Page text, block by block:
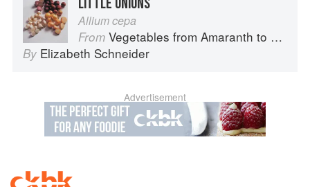
Allium cepa
From Vegetables from Amaranth to Zucchini
By Elizabeth Schneider
Advertisement